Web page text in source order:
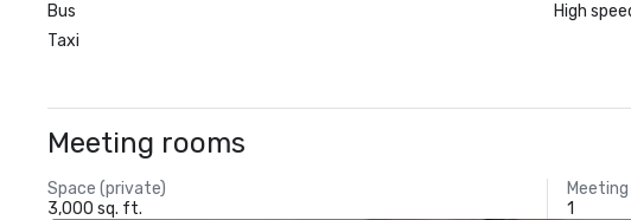
Bus
Taxi
High
Meeting rooms
Space (private)
3,000 sq. ft.
1